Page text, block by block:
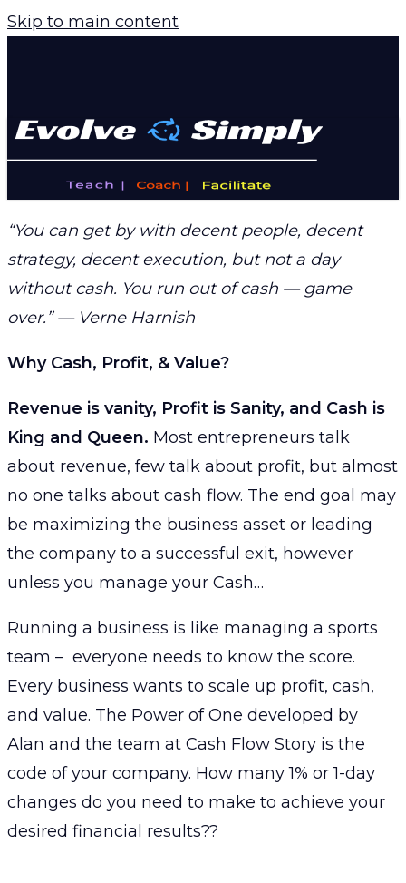
Skip to main content
“You can get by with decent people, decent
strategy, decent execution, but not a day
without cash. You run out of cash — game
over.” — Verne Harnish
Why Cash, Profit, & Value?
Revenue is vanity, Profit is Sanity, and Cash is
King and Queen. Most entrepreneurs talk
about revenue, few talk about profit, but almost
no one talks about cash flow. The end goal may
be maximizing the business asset or leading
the company to a successful exit, however
unless you manage your Cash…
Running a business is like managing a sports
team – everyone needs to know the score.
Every business wants to scale up profit, cash,
and value. The Power of One developed by
Alan and the team at Cash Flow Story is the
code of your company. How many 1% or 1-day
changes do you need to make to achieve your
desired financial results??